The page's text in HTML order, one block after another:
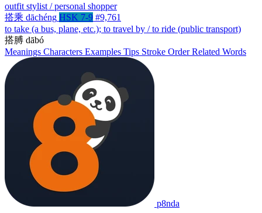
outfit stylist / personal shopper
搭乘 dāchéng HSK 7-9 #9,761
to take (a bus, plane, etc.); to travel by / to ride (public transport)
搭膊 dābó
Meanings Characters Examples Tips Stroke OrderRelated Words
p8nda